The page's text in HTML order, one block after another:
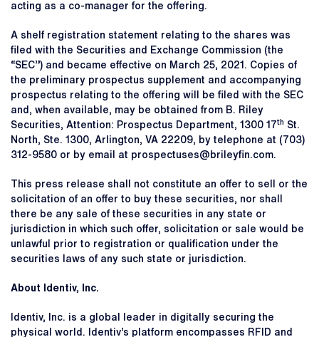
acting as a co-manager for the offering.
A shelf registration statement relating to the shares was
filed with the Securities and Exchange Commission (the
“SEC”) and became effective on March 25, 2021. Copies of
the preliminary prospectus supplement and accompanying
prospectus relating to the offering will be filed with the SEC
and, when available, may be obtained from B. Riley
Securities, Attention: Prospectus Department, 1300 17th St.
North, Ste. 1300, Arlington, VA 22209, by telephone at (703)
312-9580 or by email at prospectuses@brileyfin.com.
This press release shall not constitute an offer to sell or the
solicitation of an offer to buy these securities, nor shall
there be any sale of these securities in any state or
jurisdiction in which such offer, solicitation or sale would be
unlawful prior to registration or qualification under the
securities laws of any such state or jurisdiction.
About Identiv, Inc.
Identiv, Inc. is a global leader in digitally securing the
physical world. Identiv’s platform encompasses RFID and